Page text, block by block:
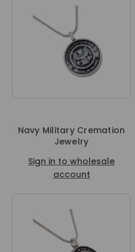
Navy Military Cremation
Jewelry
Sign in to wholesale
account